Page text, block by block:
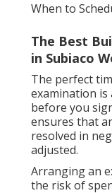
When to
The Best
in Subiaco
The perfect
examination
before you
ensures that
resolved in
adjusted.
Arranging an
the risk of